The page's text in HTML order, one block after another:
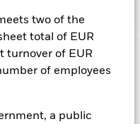
two of the
total of EUR
turnover of EUR
of employees
a public
can fall as well as rise
not get back the